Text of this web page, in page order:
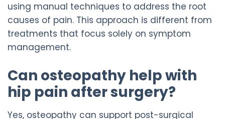
using manual techniques to address the root
causes of pain. This approach is different from
treatments that focus solely on symptom
management.
Can osteopathy help with
hip pain after surgery?
Yes, osteopathy can support post-surgical